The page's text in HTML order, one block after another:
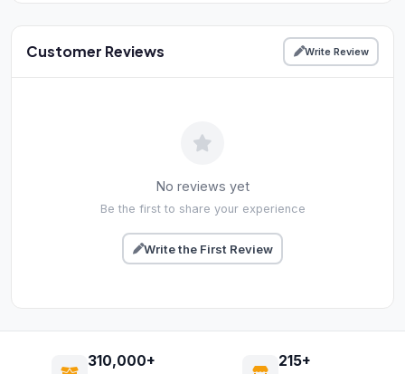
Customer Reviews Write Review
No reviews yet
Be the first to share your experience
Write the First Review
310,000+ 215+